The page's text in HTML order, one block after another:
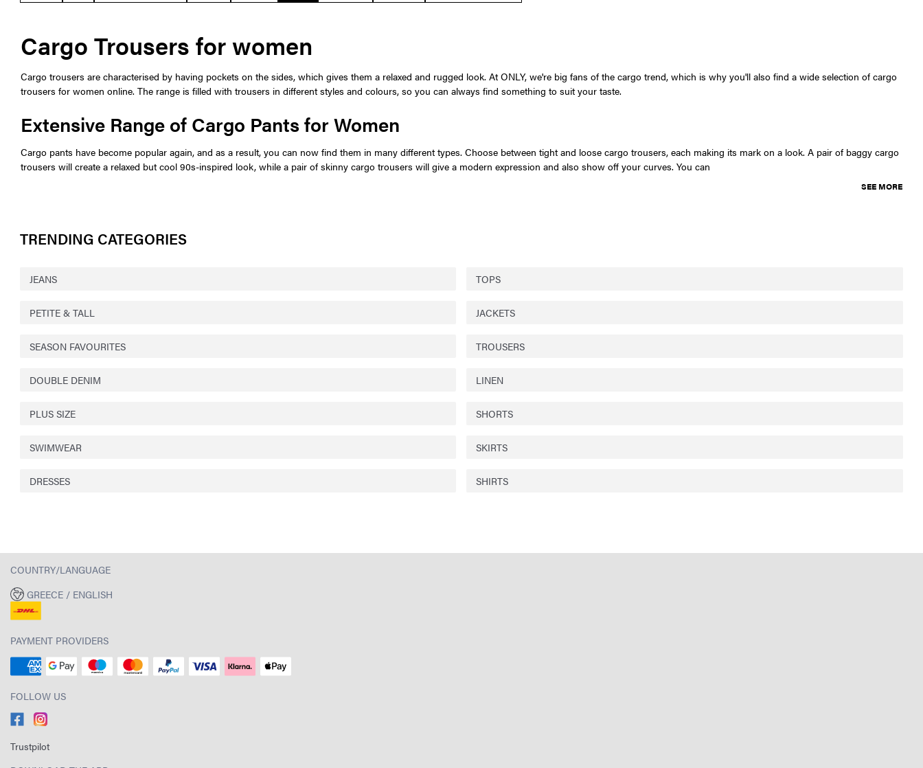
Cargo Trousers for women
Cargo trousers are characterised by having pockets on the sides, which gives them a relaxed and rugged look. At ONLY, we're big fans of the cargo trend, which is why you'll also find a wide selection of cargo
trousers for women online. The range is filled with trousers in different styles and colours, so you can always find something to suit your taste.
Extensive Range of Cargo Pants for Women
Cargo pants have become popular again, and as a result, you can now find them in many different types. Choose between tight and loose cargo trousers, each making its mark on a look. A pair of baggy cargo
trousers will create a relaxed but cool 90s-inspired look, while a pair of skinny cargo trousers will give a modern expression and also show off your curves. You can
SEE MORE
TRENDING CATEGORIES
JEANS TOPS
PETITE & TALL JACKETS
SEASON FAVOURITES TROUSERS
DOUBLE DENIM LINEN
PLUS SIZE SHORTS
SWIMWEAR SKIRTS
DRESSES SHIRTS
COUNTRY/LANGUAGE
GREECE / ENGLISH
PAYMENT PROVIDERS
FOLLOW US
Trustpilot